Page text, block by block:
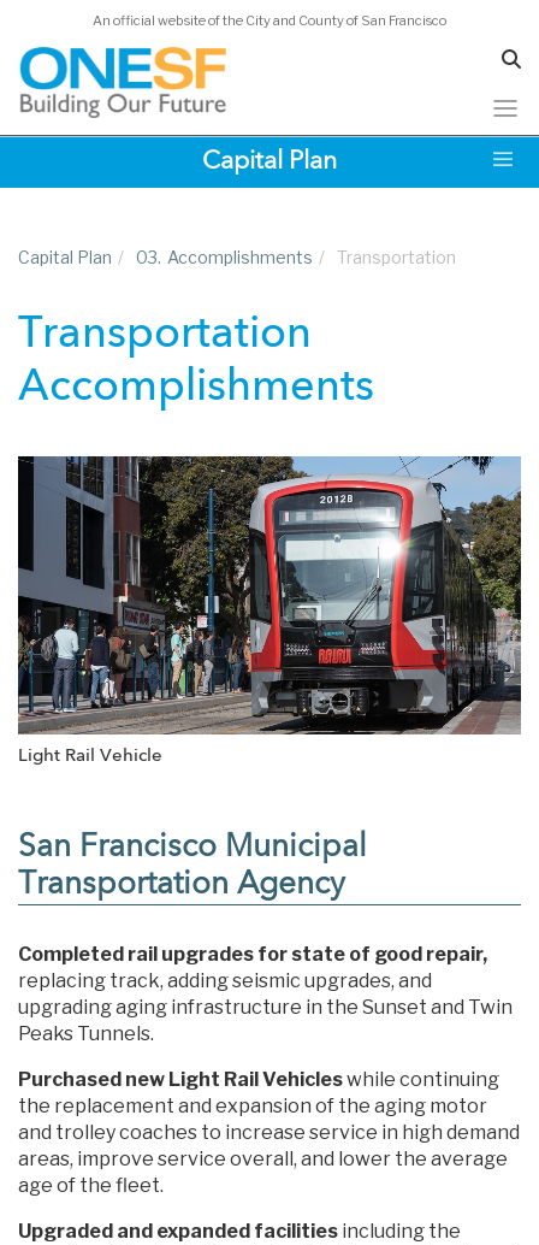
An official website of the City and County of San Francisco
Capital Plan
Capital Plan / 03. Accomplishments / Transportation
Transportation
Accomplishments
Light Rail Vehicle
San Francisco Municipal
Transportation Agency
Completed rail upgrades for state of good repair,
replacing track, adding seismic upgrades, and
upgrading aging infrastructure in the Sunset and Twin
Peaks Tunnels.
Purchased new Light Rail Vehicleswhile continuing
the replacement and expansion of the aging motor
and trolley coaches to increase service in high demand
areas, improve service overall, and lower the average
age of the fleet.
Upgraded and expanded facilities including the